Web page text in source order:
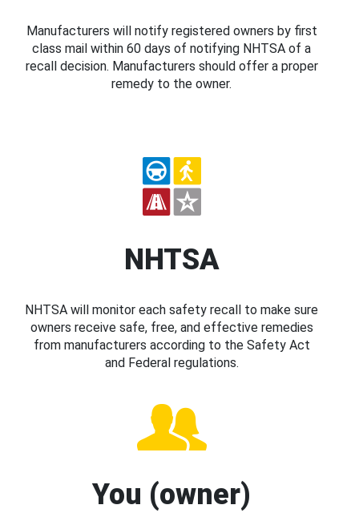
Manufacturers will notify registered owners by first
class mail within 60 days of notifying NHTSA of a
recall decision. Manufacturers should offer a proper
remedy to the owner.
NHTSA
NHTSA will monitor each safety recall to make sure
owners receive safe, free, and effective remedies
from manufacturers according to the Safety Act
and Federal regulations.
You (owner)